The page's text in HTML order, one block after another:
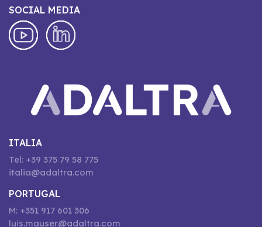
SOCIAL MEDIA
ITALIA
Tel: +39 375 79 58 775
italia@adaltra.com
PORTUGAL
M: +351 917 601 306
luis.mauser@adaltra.com